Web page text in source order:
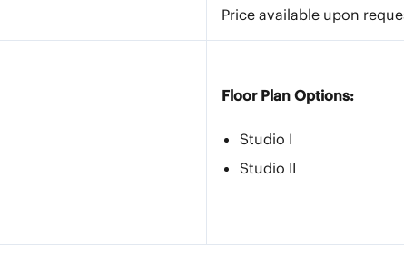
Price available upon
Floor Plan Options:
Studio I
Studio II